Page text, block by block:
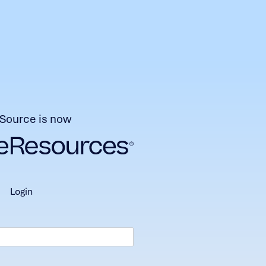
is now
login